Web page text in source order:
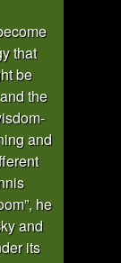
that
be
the
and
he
and
its